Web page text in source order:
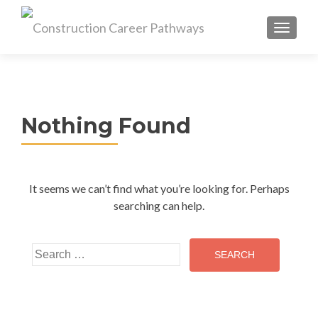
MENU
Nothing Found
It seems we can’t find what you’re looking for. Perhaps
searching can help.
Search
for: